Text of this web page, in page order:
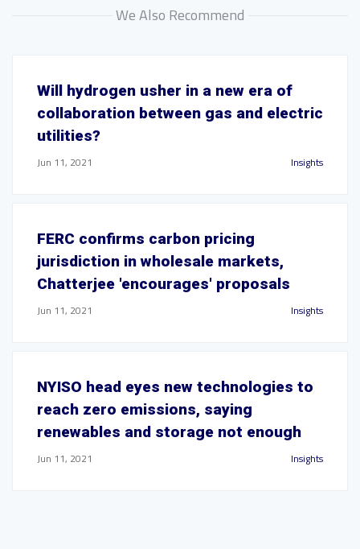
We Also Recommend
Will hydrogen usher in a new era of
collaboration between gas and electric
utilities?
Jun 11, 2021 Insights
FERC confirms carbon pricing
jurisdiction in wholesale markets,
Chatterjee 'encourages' proposals
Jun 11, 2021 Insights
NYISO head eyes new technologies to
reach zero emissions, saying
renewables and storage not enough
Jun 11, 2021 Insights